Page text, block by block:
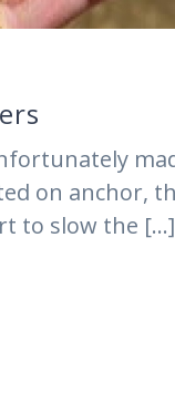
on anchor,
to slow the [...]